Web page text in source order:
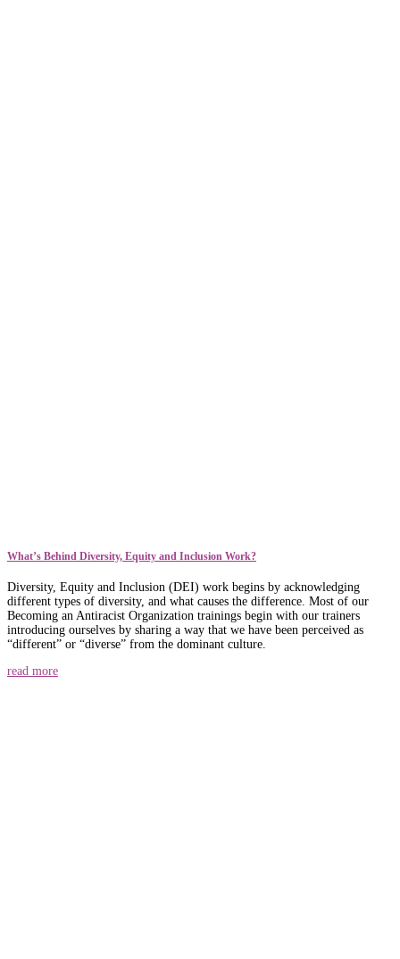
What’s Behind Diversity, Equity and Inclusion Work?
Diversity, Equity and Inclusion (DEI) work begins by acknowledging
different types of diversity, and what causes the difference. Most of our
Becoming an Antiracist Organization trainings begin with our trainers
introducing ourselves by sharing a way that we have been perceived as
“different” or “diverse” from the dominant culture.
read more